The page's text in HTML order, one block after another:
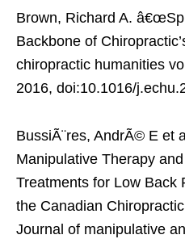
Brown, Richard A.
Backbone of
chiropractic humanities
2016, doi:10.1016/
BussiÃ¨res, AndrÃ© E et
Manipulative Therapy
Treatments for Low Back
the Canadian
Journal of manipulative